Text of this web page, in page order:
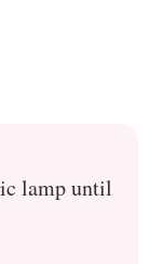
lamp until